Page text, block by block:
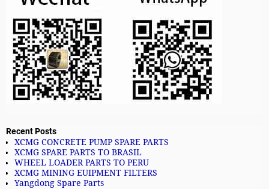
Recent Posts
XCMG CONCRETE PUMP SPARE PARTS
XCMG SPARE PARTS TO BRASIL
WHEEL LOADER PARTS TO PERU
XCMG MINING EUIPMENT FILTERS
Yangdong Spare Parts